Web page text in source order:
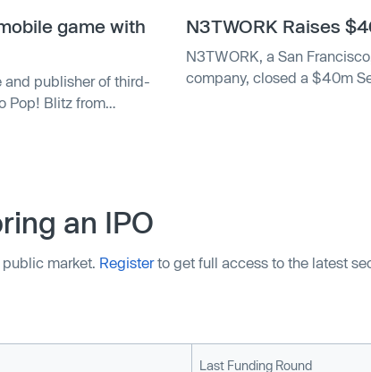
game with
and publisher of third-
Pop! Blitz from
N3TWORK Raises
N3TWORK, a San
company, closed a $40m
an IPO
market. Registerto get full access to the latest
Last Funding Round